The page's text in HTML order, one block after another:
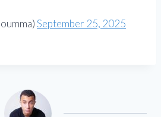
September 25, 2025